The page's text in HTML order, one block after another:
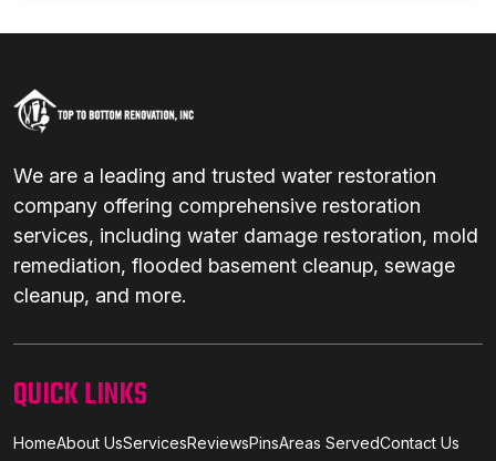
We are a leading and trusted water restoration
company offering comprehensive restoration
services, including water damage restoration, mold
remediation, flooded basement cleanup, sewage
cleanup, and more.
QUICK LINKS
HomeAbout UsServicesReviewsPinsAreas ServedContact Us